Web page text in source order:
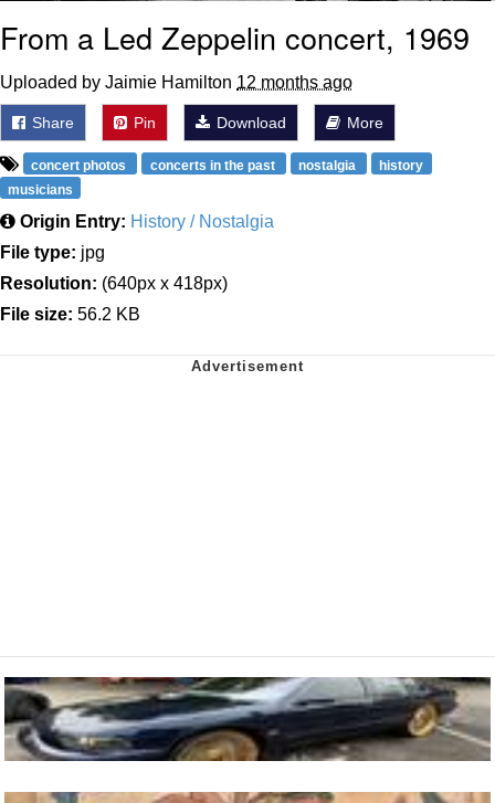
From a Led Zeppelin concert, 1969
Uploaded by Jaimie Hamilton 12 months ago
Share Pin Download More
concert photos concerts in the past nostalgia
history
musicians
Origin Entry: History / Nostalgia
File type: jpg
Resolution: (640px x 418px)
File size: 56.2 KB